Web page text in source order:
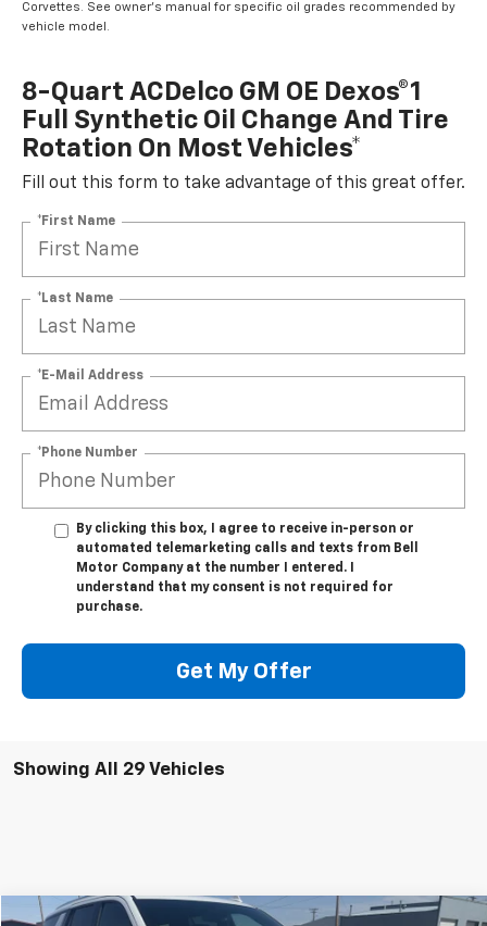
Corvettes. See owner's manual for specific oil grades recommended by
vehicle model.
8-Quart ACDelco GM OE Dexos®1
Full Synthetic Oil Change And Tire
Rotation On Most Vehicles*
Fill out this form to take advantage of this great offer.
*First Name
*Last Name
*E-Mail Address
*Phone Number
By clicking this box, I agree to receive in-person or
automated telemarketing calls and texts from Bell
Motor Company at the number I entered. I
understand that my consent is not required for
purchase.
Get My Offer
Showing All 29 Vehicles